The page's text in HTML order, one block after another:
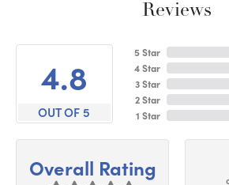
Reviews
4.8
OUT OF 5
5 Star
4 Star
3 Star
2 Star
1 Star
Overall Rating